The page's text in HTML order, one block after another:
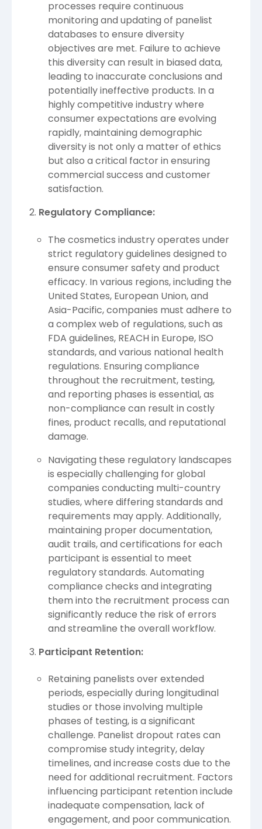
processes require continuous
monitoring and updating of panelist
databases to ensure diversity
objectives are met. Failure to achieve
this diversity can result in biased data,
leading to inaccurate conclusions and
potentially ineffective products. In a
highly competitive industry where
consumer expectations are evolving
rapidly, maintaining demographic
diversity is not only a matter of ethics
but also a critical factor in ensuring
commercial success and customer
satisfaction.
Regulatory Compliance:
The cosmetics industry operates under
strict regulatory guidelines designed to
ensure consumer safety and product
efficacy. In various regions, including the
United States, European Union, and
Asia-Pacific, companies must adhere to
a complex web of regulations, such as
FDA guidelines, REACH in Europe, ISO
standards, and various national health
regulations. Ensuring compliance
throughout the recruitment, testing,
and reporting phases is essential, as
non-compliance can result in costly
fines, product recalls, and reputational
damage.
Navigating these regulatory landscapes
is especially challenging for global
companies conducting multi-country
studies, where differing standards and
requirements may apply. Additionally,
maintaining proper documentation,
audit trails, and certifications for each
participant is essential to meet
regulatory standards. Automating
compliance checks and integrating
them into the recruitment process can
significantly reduce the risk of errors
and streamline the overall workflow.
Participant Retention:
Retaining panelists over extended
periods, especially during longitudinal
studies or those involving multiple
phases of testing, is a significant
challenge. Panelist dropout rates can
compromise study integrity, delay
timelines, and increase costs due to the
need for additional recruitment. Factors
influencing participant retention include
inadequate compensation, lack of
engagement, and poor communication.